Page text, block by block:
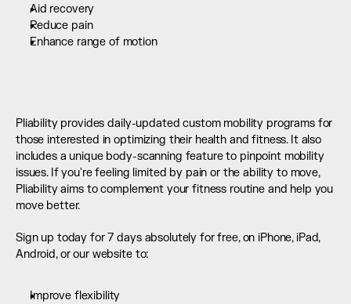
Aid recovery
Reduce pain
Enhance range of motion
Pliability provides daily-updated custom mobility programs for
those interested in optimizing their health and fitness. It also
includes a unique body-scanning feature to pinpoint mobility
issues. If you're feeling limited by pain or the ability to move,
Pliability aims to complement your fitness routine and help you
move better.
Sign up today for 7 days absolutely for free, on iPhone, iPad,
Android, or our website to:
Improve flexibility